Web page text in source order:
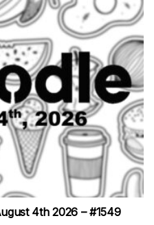
4th 2026 – #1549